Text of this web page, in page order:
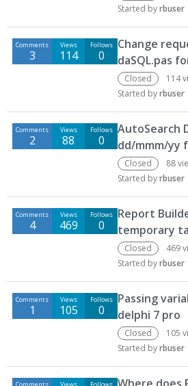
Started byrbuser
Comments
3
Views
114
Follows
0
Change
daSQL.pas
Closed 114
Started byrbuser
Comments
2
Views
88
Follows
0
AutoSearch
dd/mmm/yy
Closed 88
Started byrbuser
Comments
4
Views
469
Follows
0
Report
temporary
Closed 469
Started byrbuser
Comments
1
Views
105
Follows
0
Passing
delphi 7 pro
Closed 105
Started byrbuser